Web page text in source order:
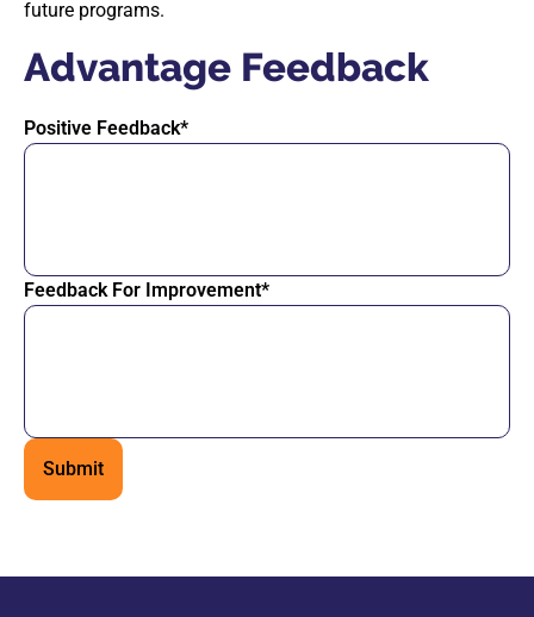
future programs.
Advantage Feedback
Positive Feedback*
Feedback For Improvement*